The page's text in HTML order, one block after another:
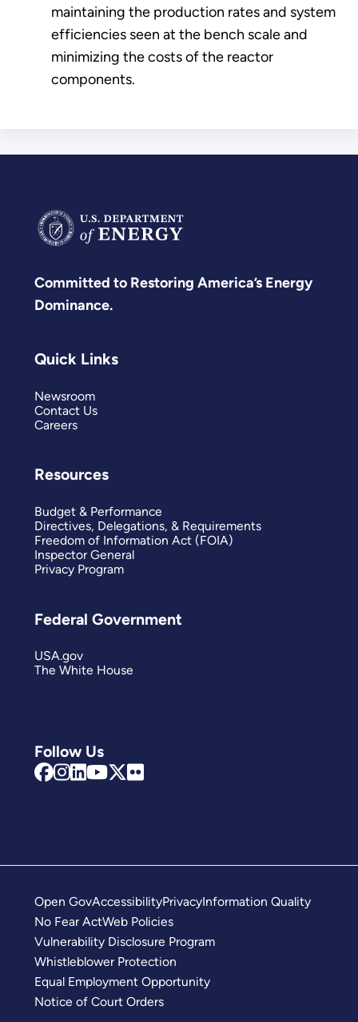
maintaining the production rates and system
efficiencies seen at the bench scale and
minimizing the costs of the reactor
components.
Committed to Restoring America’s Energy
Dominance.
Follow Us
Quick Links
Newsroom
Contact Us
Careers
Resources
Budget & Performance
Directives, Delegations, & Requirements
Freedom of Information Act (FOIA)
Inspector General
Privacy Program
Federal Government
USA.gov
The White House
Open GovAccessibilityPrivacyInformation Quality
No Fear ActWeb Policies
Vulnerability Disclosure Program
Whistleblower Protection
Equal Employment Opportunity
Notice of Court Orders